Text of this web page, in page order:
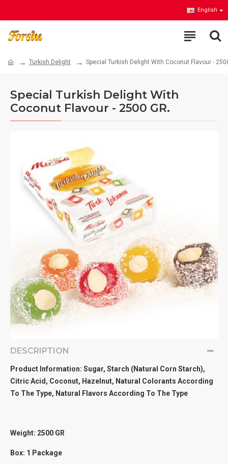
English
Turkish Delight Special Turkish Delight With Coconut Flavour -
Special Turkish Delight With
Coconut Flavour - 2500 GR.
DESCRIPTION
Product Information: Sugar, Starch (Natural Corn Starch),
Citric Acid, Coconut, Hazelnut, Natural Colorants According
To The Type, Natural Flavors According To The Type
Weight: 2500 GR
Box: 1 Package